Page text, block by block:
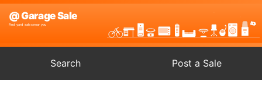
Search Post a Sale